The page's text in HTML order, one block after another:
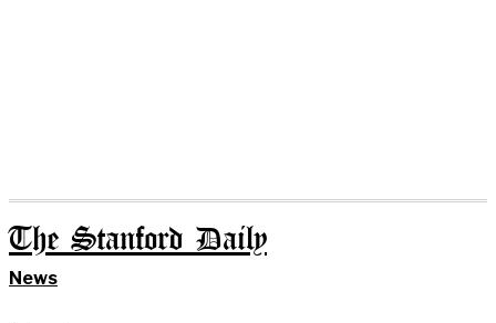
The Stanford Daily
News